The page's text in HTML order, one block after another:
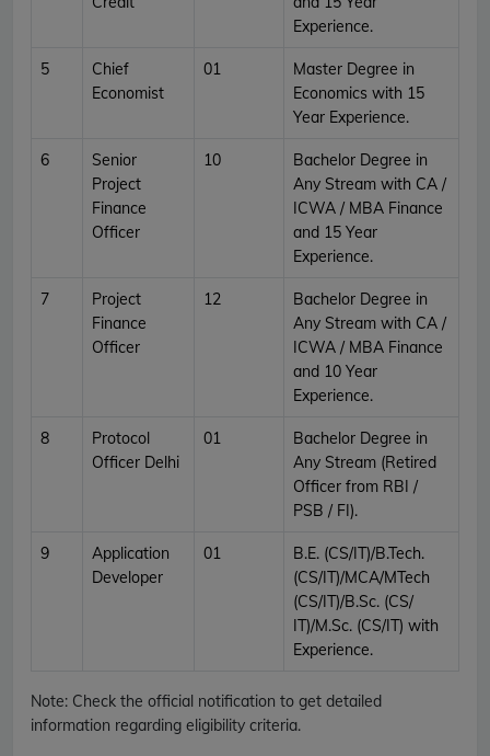
Experience.
5
Chief
Economist
01
Master Degree in
Economics with 15
Year Experience.
6
Senior
Project
Finance
Officer
10
Bachelor Degree in
Any Stream with CA /
ICWA / MBA Finance
and 15 Year
Experience.
7
Project
Finance
Officer
12
Bachelor Degree in
Any Stream with CA /
ICWA / MBA Finance
and 10 Year
Experience.
8
Protocol
Officer Delhi
01
Bachelor Degree in
Any Stream (Retired
Officer from RBI /
PSB / FI).
9
Application
Developer
01
B.E. (CS/IT)/B.Tech.
(CS/IT)/MCA/MTech
(CS/IT)/B.Sc. (CS/
IT)/M.Sc. (CS/IT) with
Experience.
Note: Check the official notification to get detailed
information regarding eligibility criteria.